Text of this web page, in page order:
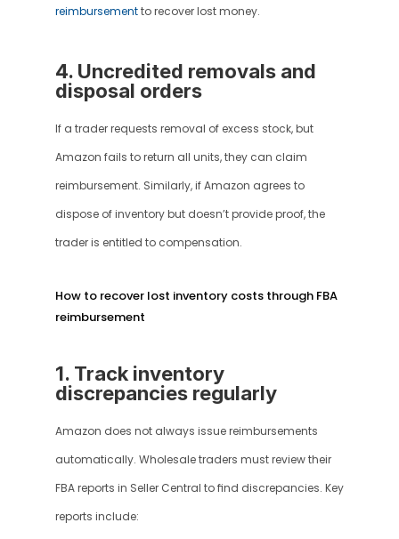
reimbursement to recover lost money.
4. Uncredited removals and
disposal orders
If a trader requests removal of excess stock, but
Amazon fails to return all units, they can claim
reimbursement. Similarly, if Amazon agrees to
dispose of inventory but doesn’t provide proof, the
trader is entitled to compensation.
How to recover lost inventory costs through FBA
reimbursement
1. Track inventory
discrepancies regularly
Amazon does not always issue reimbursements
automatically. Wholesale traders must review their
FBA reports in Seller Central to find discrepancies. Key
reports include: